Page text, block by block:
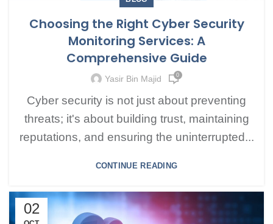
Choosing the Right Cyber Security
Monitoring Services: A
Comprehensive Guide
Yasir Bin Majid 0
Cyber security is not just about preventing
threats; it's about building trust, maintaining
reputations, and ensuring the uninterrupted...
CONTINUE READING
02